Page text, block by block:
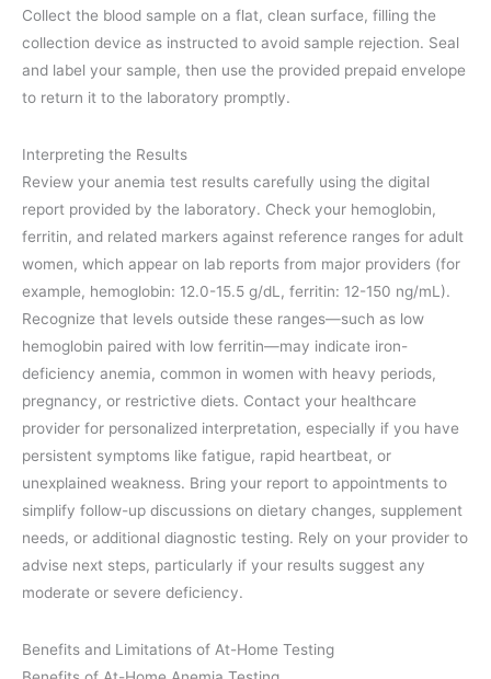
Collect the blood sample on a flat, clean surface, filling the
collection device as instructed to avoid sample rejection. Seal
and label your sample, then use the provided prepaid envelope
to return it to the laboratory promptly.
Interpreting the Results
Review your anemia test results carefully using the digital
report provided by the laboratory. Check your hemoglobin,
ferritin, and related markers against reference ranges for adult
women, which appear on lab reports from major providers (for
example, hemoglobin: 12.0-15.5 g/dL, ferritin: 12-150 ng/mL).
Recognize that levels outside these ranges—such as low
hemoglobin paired with low ferritin—may indicate iron-
deficiency anemia, common in women with heavy periods,
pregnancy, or restrictive diets. Contact your healthcare
provider for personalized interpretation, especially if you have
persistent symptoms like fatigue, rapid heartbeat, or
unexplained weakness. Bring your report to appointments to
simplify follow-up discussions on dietary changes, supplement
needs, or additional diagnostic testing. Rely on your provider to
advise next steps, particularly if your results suggest any
moderate or severe deficiency.
Benefits and Limitations of At-Home Testing